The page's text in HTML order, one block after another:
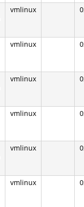
vmlinux
vmlinux
vmlinux
vmlinux
vmlinux
vmlinux